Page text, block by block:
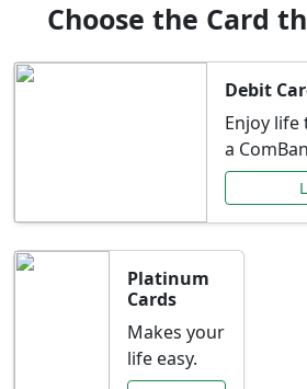
Choose the Card
Debit
Enjoy
a
Platinum
Cards
Makes your
life easy.